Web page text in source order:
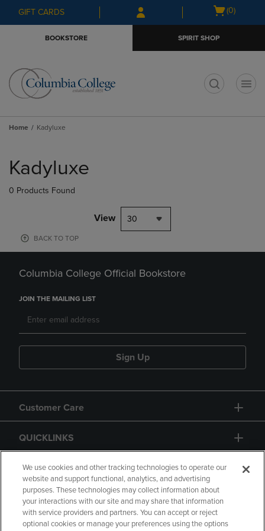
Skip
to
Skip
to
menu
GIFT CARDS
Open
(0)
BOOKSTORE SPIRIT SHOP
Home Kadyluxe
products
Kadyluxe
0 Products Found
View 30
BACK TO TOP
Columbia College Official Bookstore
JOIN THE MAILING LIST
Sign Up
Customer Care
QUICKLINKS
GIFT CARD
We use cookies and other tracking technologies to operate our
website and support functional, analytics, and advertising
purposes. These technologies may collect information about
your interactions with our site and may share that information
with service providers and partners. You can accept or reject
optional cookies or manage your preferences using the options